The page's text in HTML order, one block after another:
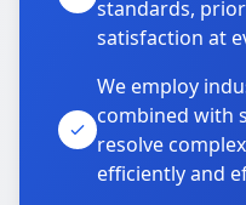
standards,
satisfaction at
We employ
combined with
resolve
efficiently and